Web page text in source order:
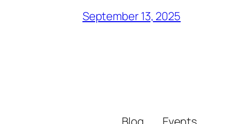
September 13, 2025